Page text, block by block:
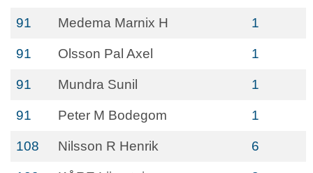
91 Medema Marnix H 1
91 Olsson Pal Axel 1
91 Mundra Sunil 1
91 Peter M Bodegom 1
108 Nilsson R Henrik 6